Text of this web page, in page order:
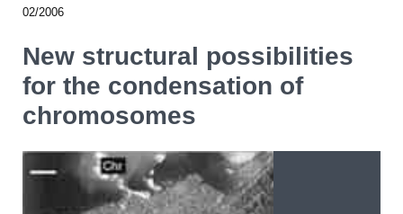
Agenda
Català
02/2006
New structural possibilities
for the condensation of
chromosomes